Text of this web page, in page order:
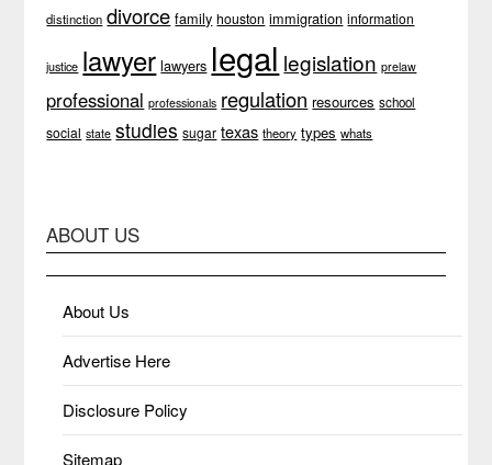
distinction divorce family houston immigration information
justice lawyer lawyers legal legislation prelaw
professional professionals regulation resources school
social state studies sugar texas theory types whats
ABOUT US
About Us
Advertise Here
Disclosure Policy
Sitemap